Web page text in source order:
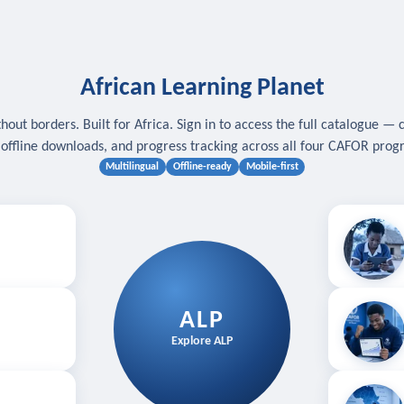
African Learning Planet
borders. Built for Africa. Sign in to access the full catalogue —
offline downloads, and progress tracking across all four CAFOR
Multilingual Offline-ready Mobile-first
ALP
Explore ALP
Download
Follow